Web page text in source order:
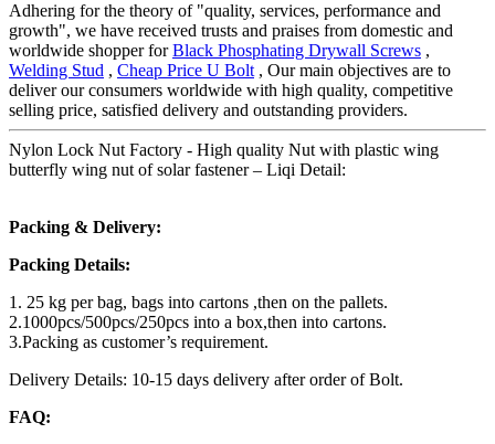
Adhering for the theory of "quality, services, performance and
growth", we have received trusts and praises from domestic and
worldwide shopper forBlack Phosphating Drywall Screws ,
Welding Stud , Cheap Price U Bolt , Our main objectives are to
deliver our consumers worldwide with high quality, competitive
selling price, satisfied delivery and outstanding providers.
Nylon Lock Nut Factory - High quality Nut with plastic wing
butterfly wing nut of solar fastener – Liqi Detail:
Packing & Delivery:
Packing Details:
1. 25 kg per bag, bags into cartons ,then on the pallets.
2.1000pcs/500pcs/250pcs into a box,then into cartons.
3.Packing as customer’s requirement.
Delivery Details: 10-15 days delivery after order of Bolt.
FAQ: